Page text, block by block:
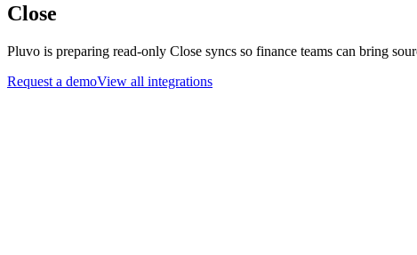
Close
Pluvo is preparing read-only Close syncs so finance teams can bring
Request a demoView all integrations